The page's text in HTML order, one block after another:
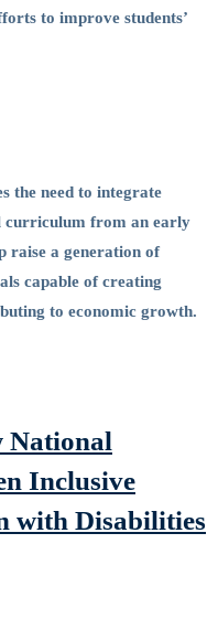
to improve students’
the need to integrate
curriculum from an early
raise a generation of
capable of creating
to economic growth.
National
Inclusive
with Disabilities